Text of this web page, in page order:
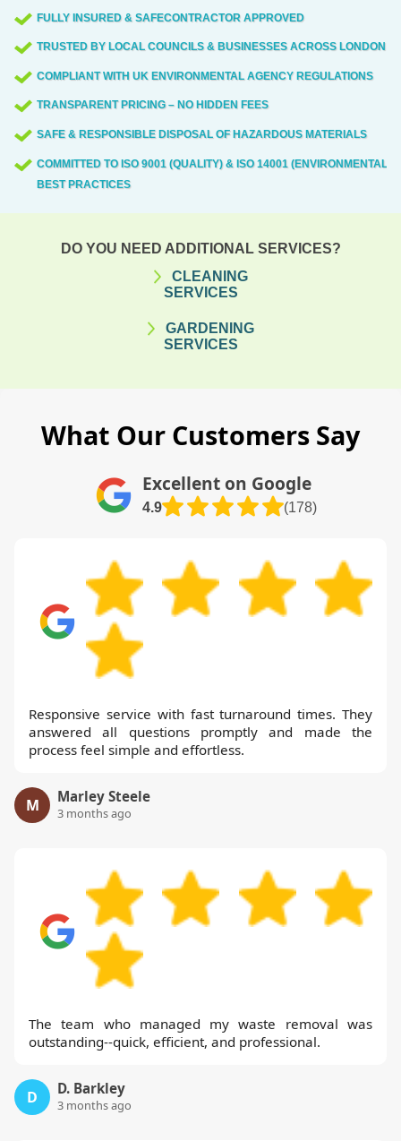
FULLY INSURED & SAFECONTRACTOR APPROVED
TRUSTED BY LOCAL COUNCILS & BUSINESSES ACROSS LONDON
COMPLIANT WITH UK ENVIRONMENTAL AGENCY REGULATIONS
TRANSPARENT PRICING – NO HIDDEN FEES
SAFE & RESPONSIBLE DISPOSAL OF HAZARDOUS MATERIALS
COMMITTED TO ISO 9001 (QUALITY) & ISO 14001 (ENVIRONMENTAL)
BEST PRACTICES
DO YOU NEED ADDITIONAL SERVICES?
CLEANING
SERVICES
GARDENING
SERVICES
What Our Customers Say
Excellent on Google
4.9 (178)
Responsive service with fast turnaround times. They
answered all questions promptly and made the
process feel simple and effortless.
M Marley Steele
3 months ago
The team who managed my waste removal was
outstanding--quick, efficient, and professional.
D D. Barkley
3 months ago